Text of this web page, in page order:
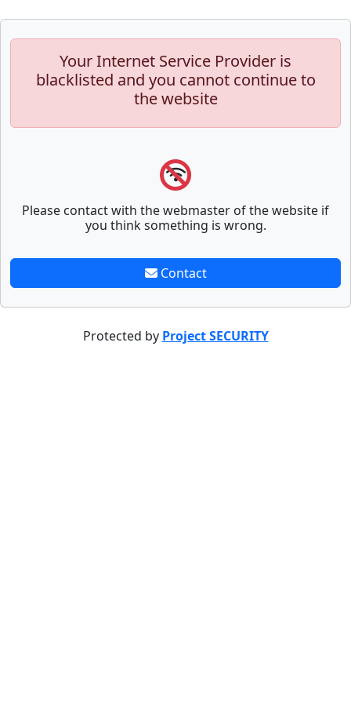
Your Internet Service Provider is
blacklisted and you cannot continue to
the website
Please contact with the webmaster of the website if
you think something is wrong.
Contact
Protected by Project SECURITY